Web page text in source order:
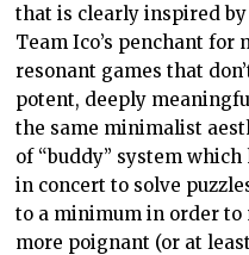
that is clearly inspired
Team Ico’s penchant
resonant games that
potent, deeply
the same minimalist
of “buddy” system
in concert to solve
to a minimum in order
more poignant (or at